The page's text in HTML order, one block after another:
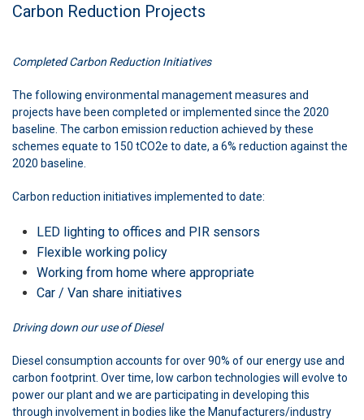
Carbon Reduction Projects
Completed Carbon Reduction Initiatives
The following environmental management measures and
projects have been completed or implemented since the 2020
baseline. The carbon emission reduction achieved by these
schemes equate to 150 tCO2e to date, a 6% reduction against the
2020 baseline.
Carbon reduction initiatives implemented to date:
LED lighting to offices and PIR sensors
Flexible working policy
Working from home where appropriate
Car / Van share initiatives
Driving down our use of Diesel
Diesel consumption accounts for over 90% of our energy use and
carbon footprint. Over time, low carbon technologies will evolve to
power our plant and we are participating in developing this
through involvement in bodies like the Manufacturers/industry